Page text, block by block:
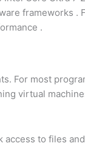
frameworks .
.
For most
virtual
access to files